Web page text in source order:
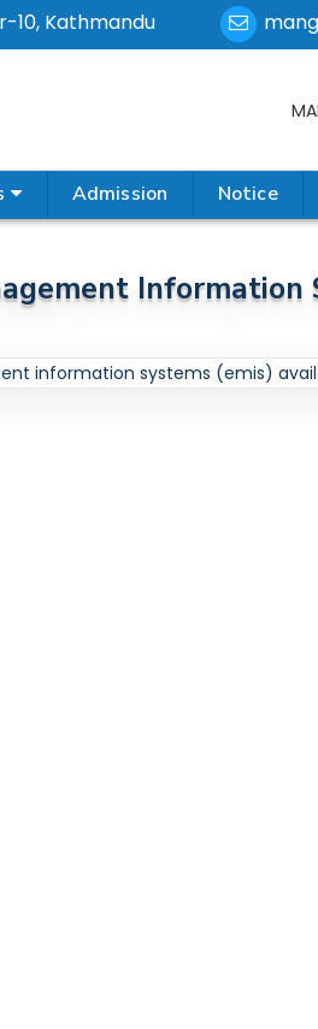
10, Kathmandu
Admission Notice
Information
information systems (emis)